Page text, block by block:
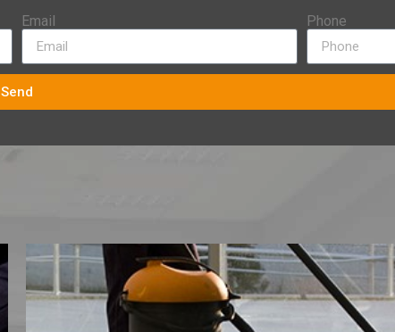
Email Phone
Send